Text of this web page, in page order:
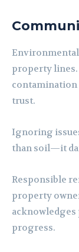
property
contamination
trust.
Ignoring
than soil—it
Responsible
property
acknowledges
progress.